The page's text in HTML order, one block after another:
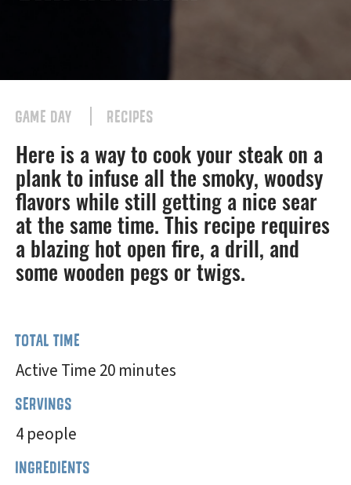
GAME DAY RECIPES
Here is a way to cook your steak on a
plank to infuse all the smoky, woodsy
flavors while still getting a nice sear
at the same time. This recipe requires
a blazing hot open fire, a drill, and
some wooden pegs or twigs.
TOTAL TIME
Active Time 20 minutes
SERVINGS
4 people
INGREDIENTS